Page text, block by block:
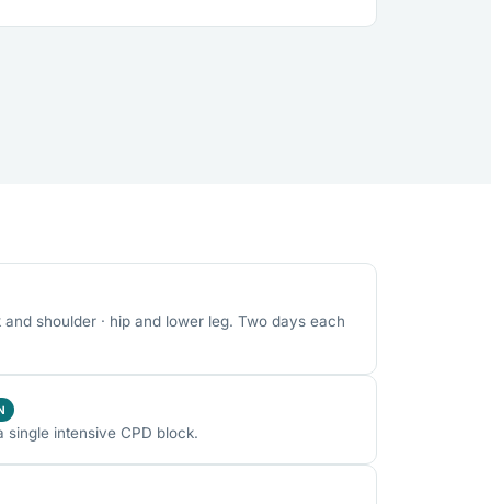
shoulder · hip and lower leg. Two days each
single intensive CPD block.